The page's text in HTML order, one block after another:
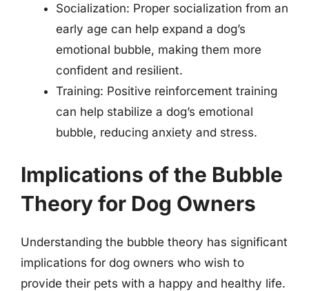
Socialization: Proper socialization from an
early age can help expand a dog’s
emotional bubble, making them more
confident and resilient.
Training: Positive reinforcement training
can help stabilize a dog’s emotional
bubble, reducing anxiety and stress.
Implications of the Bubble
Theory for Dog Owners
Understanding the bubble theory has significant
implications for dog owners who wish to
provide their pets with a happy and healthy life.